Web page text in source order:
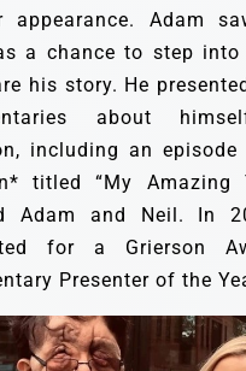
appearance. Adam
a chance to step
his story. He
about
including an
titled “My Amazing
Adam and Neil. In
for a Grierson
Presenter of the